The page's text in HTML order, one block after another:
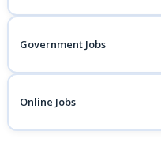
Government Jobs
Online Jobs